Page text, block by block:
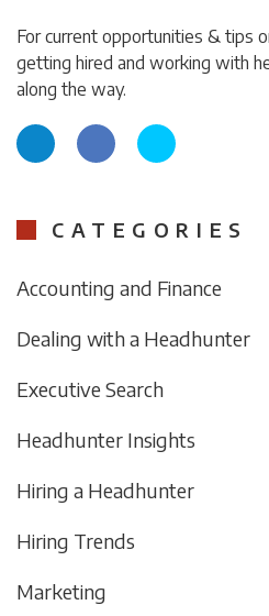
For current opportunities & tips
getting hired and working with
along the way.
CATEGORIES
Accounting and Finance
Dealing with a Headhunter
Executive Search
Headhunter Insights
Hiring a Headhunter
Hiring Trends
Marketing